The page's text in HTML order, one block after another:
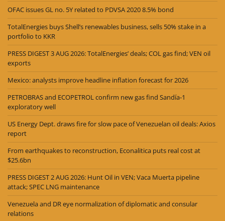
OFAC issues GL no. 5Y related to PDVSA 2020 8.5% bond
TotalEnergies buys Shell’s renewables business, sells 50% stake in a
portfolio to KKR
PRESS DIGEST 3 AUG 2026: TotalEnergies’ deals; COL gas find; VEN oil
exports
Mexico: analysts improve headline inflation forecast for 2026
PETROBRAS and ECOPETROL confirm new gas find Sandía-1
exploratory well
US Energy Dept. draws fire for slow pace of Venezuelan oil deals: Axios
report
From earthquakes to reconstruction, Econalitica puts real cost at
$25.6bn
PRESS DIGEST 2 AUG 2026: Hunt Oil in VEN; Vaca Muerta pipeline
attack; SPEC LNG maintenance
Venezuela and DR eye normalization of diplomatic and consular
relations